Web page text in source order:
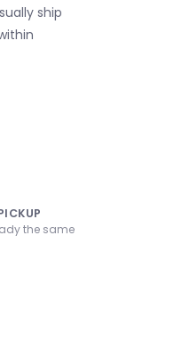
ship
the same